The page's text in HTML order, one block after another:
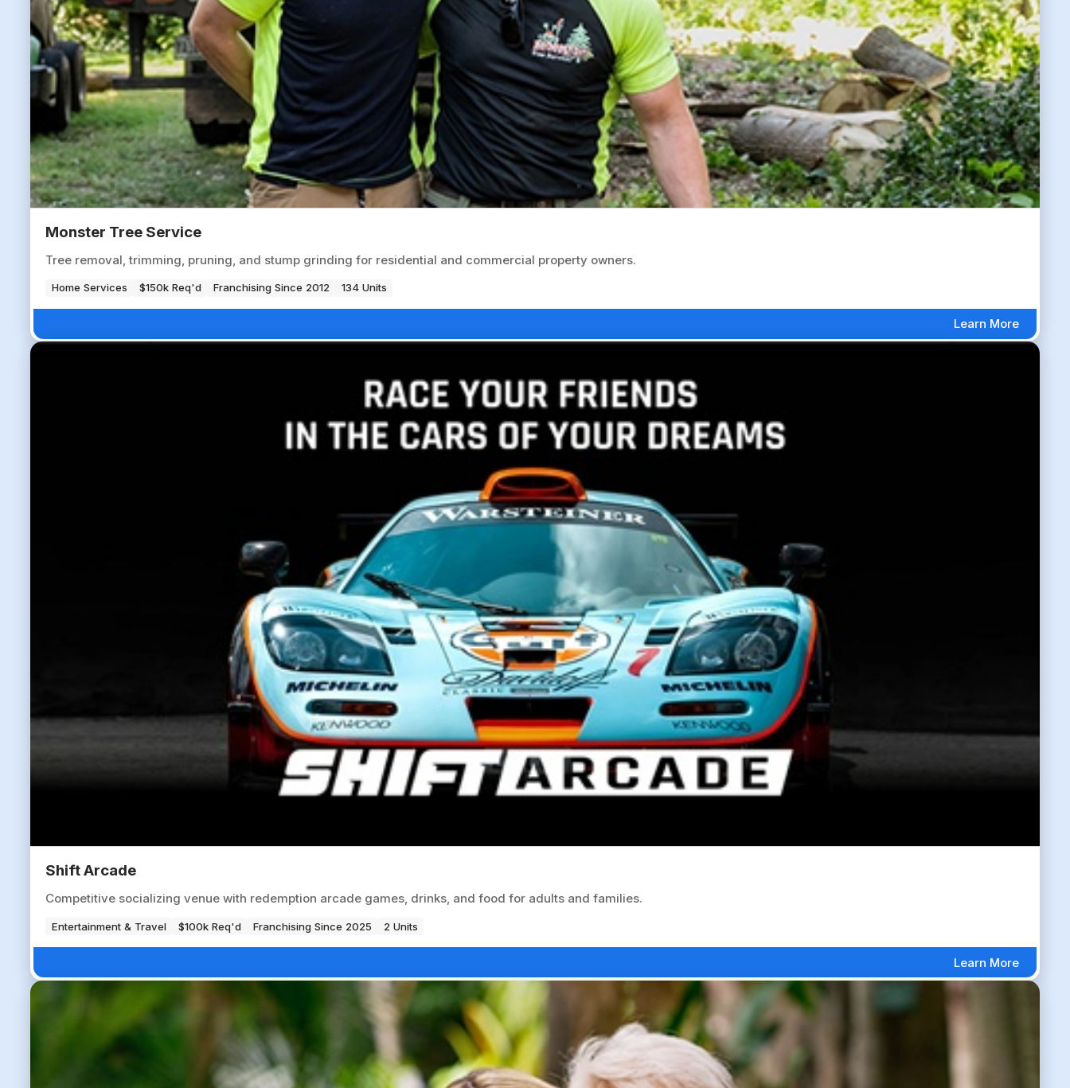
Monster Tree Service
Tree removal, trimming, pruning, and stump grinding for residential and commercial property owners.
Home Services $150k Req'd Franchising Since 2012 134 Units
Learn More
Shift Arcade
Competitive socializing venue with redemption arcade games, drinks, and food for adults and families.
Entertainment & Travel $100k Req'd Franchising Since 2025 2 Units
Learn More